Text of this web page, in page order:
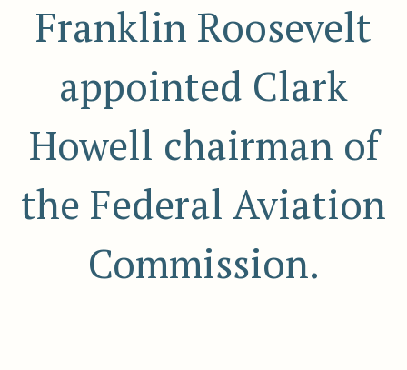
Franklin Roosevelt
appointed Clark
Howell chairman of
the Federal Aviation
Commission.